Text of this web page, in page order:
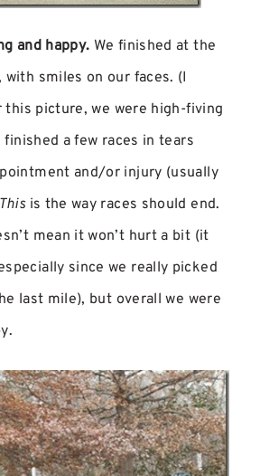
and happy. We finished at the
smiles on our faces. (I
this picture, we were high-fiving
finished a few races in tears
and/or injury (usually
Thisis the way races should end.
mean it won’t hurt a bit (it
since we really picked
last mile), but overall we were